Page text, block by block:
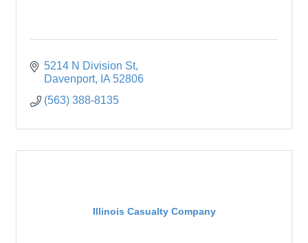
5214 N Division St
Davenport
IA 52806
(563) 388-8135
Illinois Casualty Company